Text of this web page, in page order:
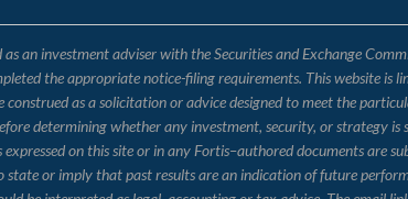
an investment adviser with the Securities and Exchange
the appropriate notice-filing requirements. This website
as a solicitation or advice designed to meet the
determining whether any investment, security, or strategy is
on this site or in any Fortis–authored documents
or imply that past results are an indication of future